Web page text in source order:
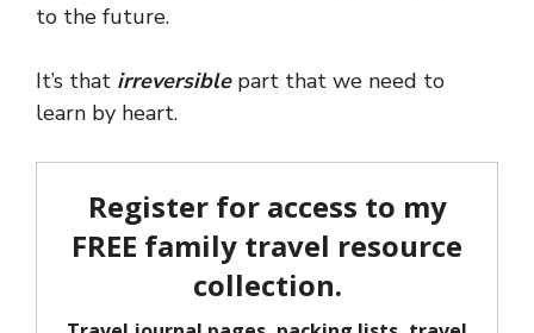
to the future.
It’s that irreversiblepart that we need to
learn by heart.